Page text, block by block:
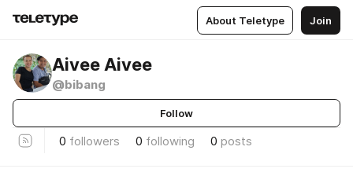
About Teletype Join
Aivee Aivee
@bibang
Follow
0 followers 0 following 0 posts